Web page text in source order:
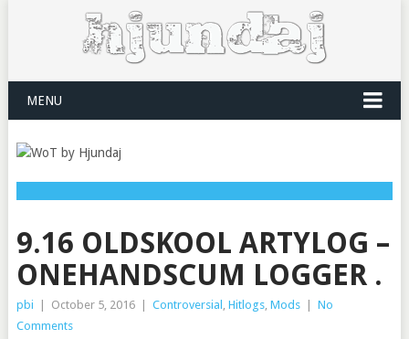
MENU
9.16 OLDSKOOL ARTYLOG –
ONEHANDSCUM LOGGER .
pbi October 5, 2016 Controversial , Hitlogs, Mods
No
Comments